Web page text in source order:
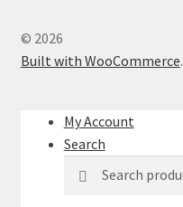
© 2026
Built with WooCommerce.
My Account
Search
for: